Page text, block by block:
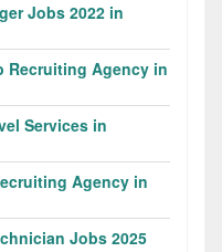
Jobs 2022 in
Recruiting Agency in
Services in
Agency in
Jobs 2025